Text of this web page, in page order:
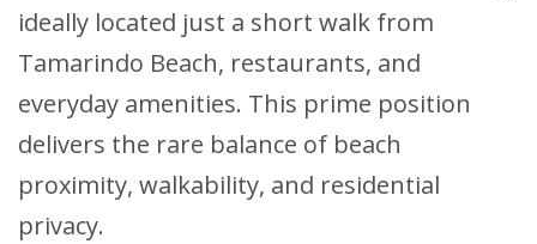
ideally located just a short walk from
Tamarindo Beach, restaurants, and
everyday amenities. This prime position
delivers the rare balance of beach
proximity, walkability, and residential
privacy.